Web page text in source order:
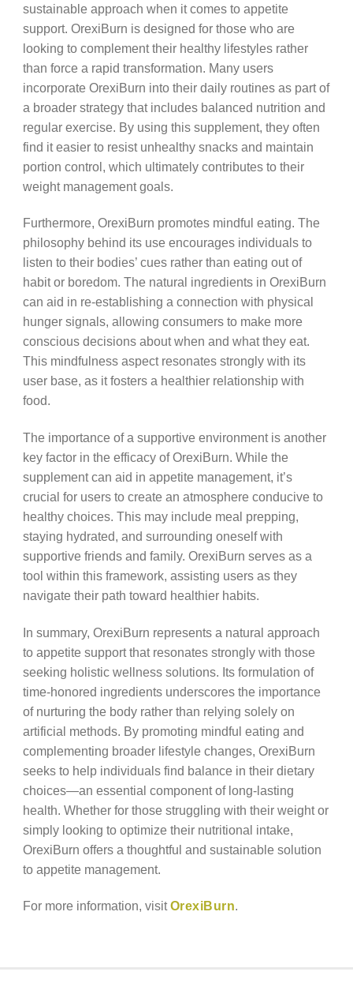
sustainable approach when it comes to appetite
support. OrexiBurn is designed for those who are
looking to complement their healthy lifestyles rather
than force a rapid transformation. Many users
incorporate OrexiBurn into their daily routines as part of
a broader strategy that includes balanced nutrition and
regular exercise. By using this supplement, they often
find it easier to resist unhealthy snacks and maintain
portion control, which ultimately contributes to their
weight management goals.
Furthermore, OrexiBurn promotes mindful eating. The
philosophy behind its use encourages individuals to
listen to their bodies’ cues rather than eating out of
habit or boredom. The natural ingredients in OrexiBurn
can aid in re-establishing a connection with physical
hunger signals, allowing consumers to make more
conscious decisions about when and what they eat.
This mindfulness aspect resonates strongly with its
user base, as it fosters a healthier relationship with
food.
The importance of a supportive environment is another
key factor in the efficacy of OrexiBurn. While the
supplement can aid in appetite management, it’s
crucial for users to create an atmosphere conducive to
healthy choices. This may include meal prepping,
staying hydrated, and surrounding oneself with
supportive friends and family. OrexiBurn serves as a
tool within this framework, assisting users as they
navigate their path toward healthier habits.
In summary, OrexiBurn represents a natural approach
to appetite support that resonates strongly with those
seeking holistic wellness solutions. Its formulation of
time-honored ingredients underscores the importance
of nurturing the body rather than relying solely on
artificial methods. By promoting mindful eating and
complementing broader lifestyle changes, OrexiBurn
seeks to help individuals find balance in their dietary
choices—an essential component of long-lasting
health. Whether for those struggling with their weight or
simply looking to optimize their nutritional intake,
OrexiBurn offers a thoughtful and sustainable solution
to appetite management.
For more information, visitOrexiBurn.